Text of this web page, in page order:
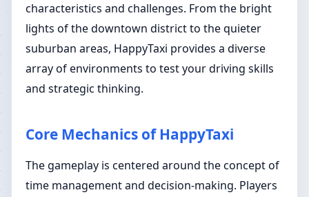
characteristics and challenges. From the bright
lights of the downtown district to the quieter
suburban areas, HappyTaxi provides a diverse
array of environments to test your driving skills
and strategic thinking.
Core Mechanics of HappyTaxi
The gameplay is centered around the concept of
time management and decision-making. Players